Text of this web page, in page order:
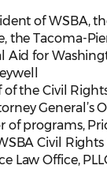
of WSBA,
the Tacoma-
Aid for
the Civil
General’s
of programs,
Civil
Law Office,